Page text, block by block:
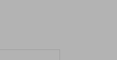
to new